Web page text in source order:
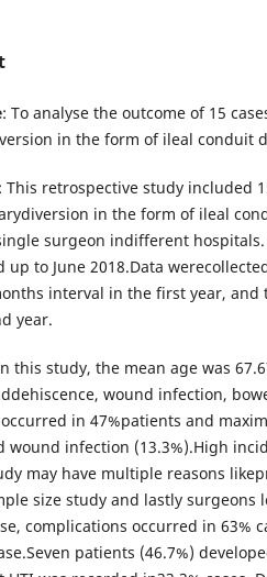
: To analyse the outcome of 15
in the form of ileal conduit
: This retrospective study included
in the form of ileal
surgeon indifferent
up to June 2018.Data
interval in the first year,
year.
this study, the mean age was
wound infection,
in 47%patients and
wound infection (13.3%).High
may have multiple reasons
size study and lastly surgeons
complications occurred in 63%
patients (46.7%)